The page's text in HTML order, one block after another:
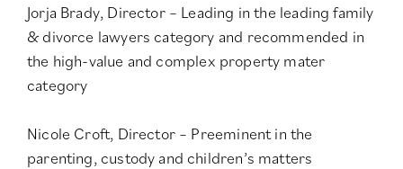
Jorja Brady, Director – Leading in the leading family
& divorce lawyers category and recommended in
the high-value and complex property mater
category
Nicole Croft, Director – Preeminent in the
parenting, custody and children’s matters